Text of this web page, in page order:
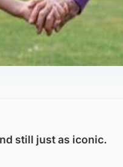
still just as iconic.